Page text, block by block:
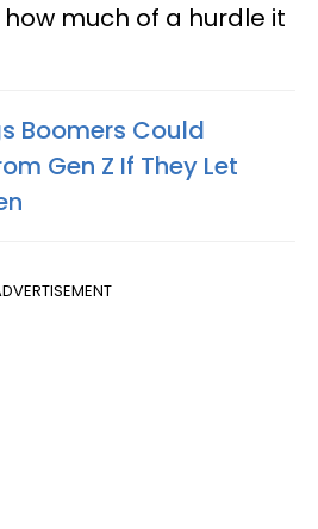
much of a hurdle it
Boomers Could
Gen Z If They Let